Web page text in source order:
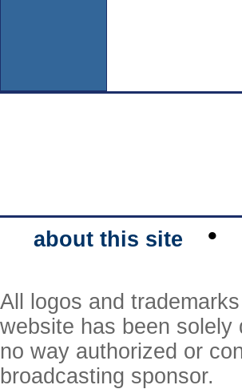
about this site •
All logos and
website has been solely
no way authorized or
broadcasting sponsor.